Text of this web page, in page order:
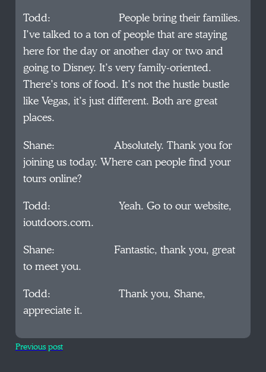
Todd: People bring their families.
I’ve talked to a ton of people that are staying
here for the day or another day or two and
going to Disney. It’s very family-oriented.
There’s tons of food. It’s not the hustle bustle
like Vegas, it’s just different. Both are great
places.
Shane: Absolutely. Thank you for
joining us today. Where can people find your
tours online?
Todd: Yeah. Go to our website,
ioutdoors.com.
Shane: Fantastic, thank you, great
to meet you.
Todd: Thank you, Shane,
appreciate it.
Previous post